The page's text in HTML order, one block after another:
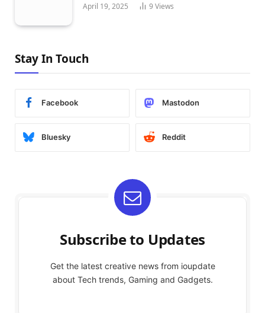
April 19, 2025 9 Views
Stay In Touch
Facebook Mastodon
Bluesky Reddit
Subscribe to Updates
Get the latest creative news from ioupdate
about Tech trends, Gaming and Gadgets.